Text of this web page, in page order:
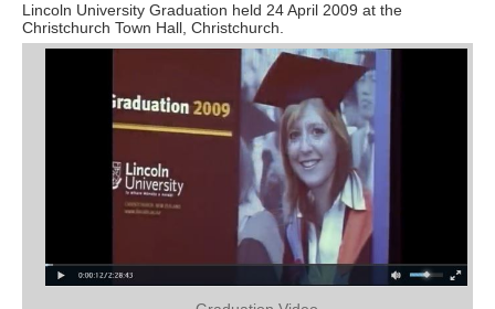
Lincoln University Graduation held 24 April 2009 at the
Christchurch Town Hall, Christchurch.